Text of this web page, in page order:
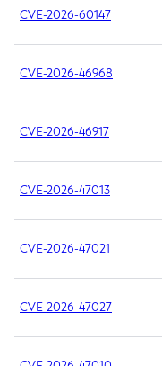
CVE-2026-60147
CVE-2026-46968
CVE-2026-46917
CVE-2026-47013
CVE-2026-47021
CVE-2026-47027